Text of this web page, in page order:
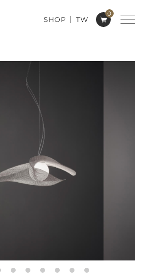
0
SHOP TW